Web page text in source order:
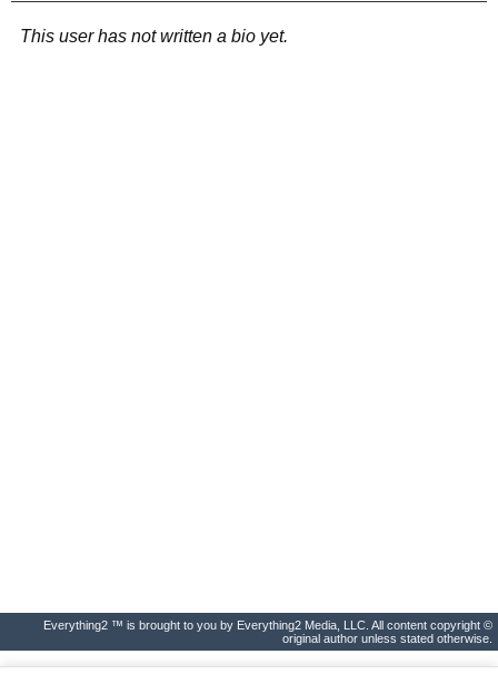
This user has not written a bio yet.
Everything2 ™ is brought to you by Everything2 Media, LLC. All content copyright ©
original author unless stated otherwise.